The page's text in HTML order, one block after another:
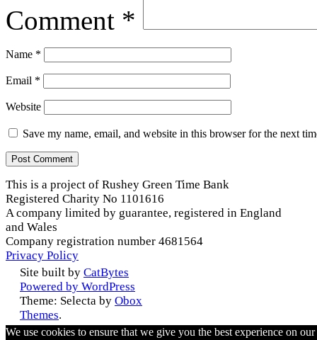
Comment *
Name *
Email *
Website
Save my name, email, and website in this browser for the next
This is a project of Rushey Green Time Bank
Registered Charity No 1101616
A company limited by guarantee, registered in England
and Wales
Company registration number 4681564
Privacy Policy
Site built by CatBytes
Powered by WordPress
Theme: Selecta by Obox
Themes.
We use cookies to ensure that we give you the best experience on